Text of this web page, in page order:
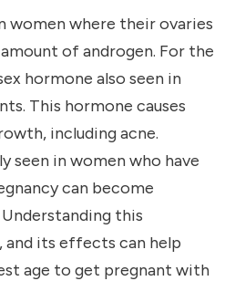
women where their ovaries
of androgen. For the
hormone also seen in
This hormone causes
including acne.
seen in women who have
can become
this
its effects can help
age to get pregnant with